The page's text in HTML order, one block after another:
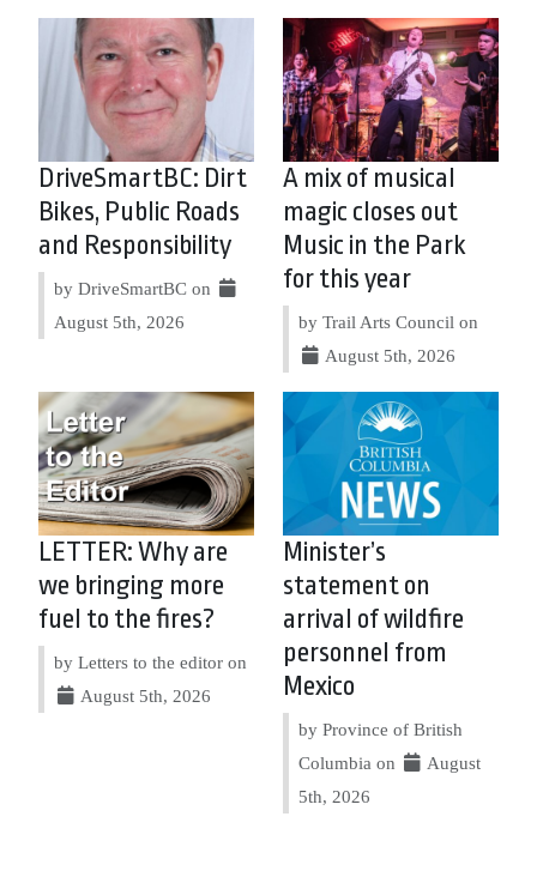
DriveSmartBC: Dirt
Bikes, Public Roads
and Responsibility
by DriveSmartBC on
August 5th, 2026
A mix of musical
magic closes out
Music in the Park
for this year
by Trail Arts Council on
August 5th, 2026
LETTER: Why are
we bringing more
fuel to the fires?
by Letters to the editor on
August 5th, 2026
Minister’s
statement on
arrival of wildfire
personnel from
Mexico
by Province of British
Columbia on
August
5th, 2026